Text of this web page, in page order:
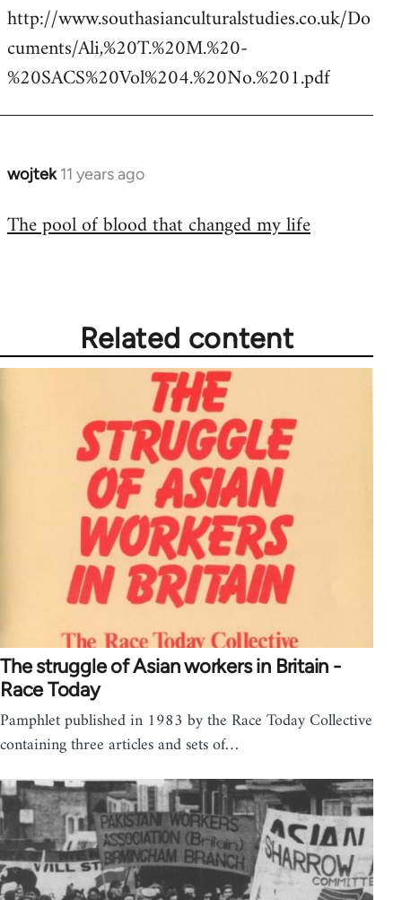
to
Welcome
libcom.org
http://www.southasianculturalstudies.co.uk/Do
cuments/Ali,%20T.%20M.%20-
%20SACS%20Vol%204.%20No.%201.pdf
wojtek 11 years ago
In
to
The pool of blood that changed my life
Related content
The struggle of Asian workers in Britain -
Race Today
Pamphlet published in 1983 by the Race Today Collective
containing three articles and sets of…